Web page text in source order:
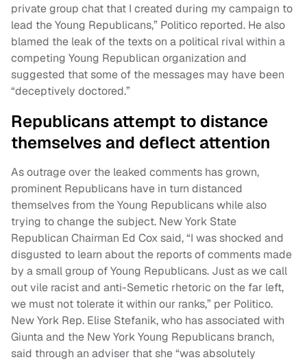
private group chat that I created during my campaign to
lead the Young Republicans,” Politico reported. He also
blamed the leak of the texts on a political rival within a
competing Young Republican organization and
suggested that some of the messages may have been
“deceptively doctored.”
Republicans attempt to distance
themselves and deflect attention
As outrage over the leaked comments has grown,
prominent Republicans have in turn distanced
themselves from the Young Republicans while also
trying to change the subject. New York State
Republican Chairman Ed Cox said, “I was shocked and
disgusted to learn about the reports of comments made
by a small group of Young Republicans. Just as we call
out vile racist and anti-Semetic rhetoric on the far left,
we must not tolerate it within our ranks,” per Politico.
New York Rep. Elise Stefanik, who has associated with
Giunta and the New York Young Republicans branch,
said through an adviser that she “was absolutely